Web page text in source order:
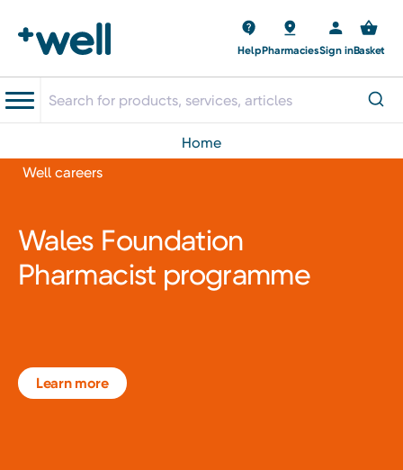
HelpPharmaciesSign inBasket
home
Well careers
Wales Foundation
Pharmacist programme
Learn more